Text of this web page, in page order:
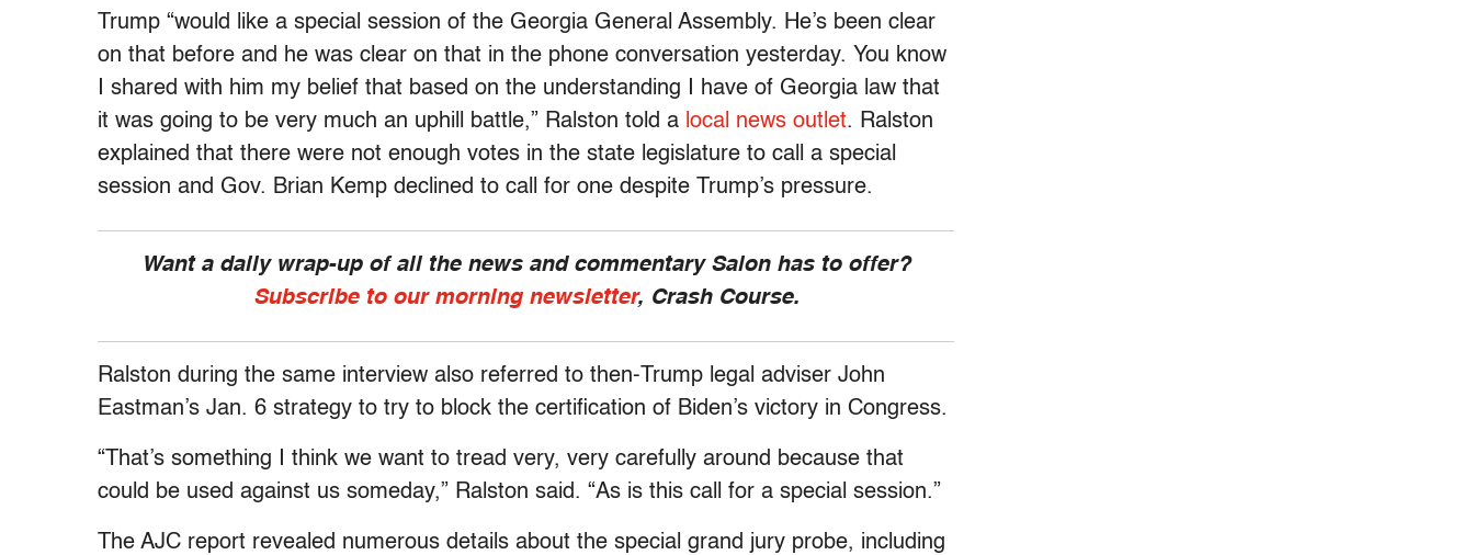
Trump “would like a special session of the Georgia General Assembly. He’s been clear
on that before and he was clear on that in the phone conversation yesterday. You know
I shared with him my belief that based on the understanding I have of Georgia law that
it was going to be very much an uphill battle,” Ralston told a local news outlet. Ralston
explained that there were not enough votes in the state legislature to call a special
session and Gov. Brian Kemp declined to call for one despite Trump’s pressure.
Want a daily wrap-up of all the news and commentary Salon has to offer?
Subscribe to our morning newsletter, Crash Course.
Ralston during the same interview also referred to then-Trump legal adviser John
Eastman’s Jan. 6 strategy to try to block the certification of Biden’s victory in Congress.
“That’s something I think we want to tread very, very carefully around because that
could be used against us someday,” Ralston said. “As is this call for a special session.”
The AJC report revealed numerous details about the special grand jury probe, including